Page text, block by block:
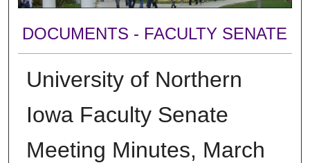
DOCUMENTS - FACULTY SENATE
University of Northern
Iowa Faculty Senate
Meeting Minutes, March